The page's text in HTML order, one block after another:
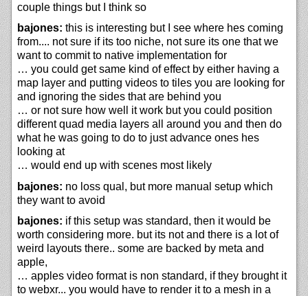
couple things but I think so
bajones: this is interesting but I see where hes coming
from.... not sure if its too niche, not sure its one that we
want to commit to native implementation for
… you could get same kind of effect by either having a
map layer and putting videos to tiles you are looking for
and ignoring the sides that are behind you
… or not sure how well it work but you could position
different quad media layers all around you and then do
what he was going to do to just advance ones hes
looking at
… would end up with scenes most likely
bajones: no loss qual, but more manual setup which
they want to avoid
bajones: if this setup was standard, then it would be
worth considering more. but its not and there is a lot of
weird layouts there.. some are backed by meta and
apple,
… apples video format is non standard, if they brought it
to webxr... you would have to render it to a mesh in a